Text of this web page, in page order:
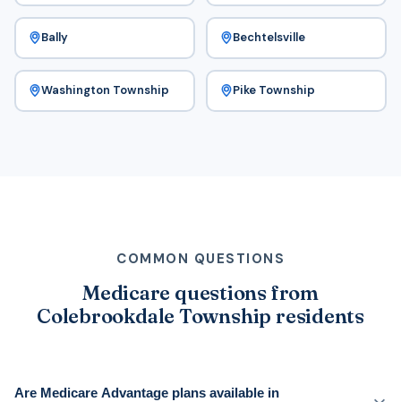
Bally Bechtelsville
Washington Township Pike Township
COMMON QUESTIONS
Medicare questions from
Colebrookdale Township residents
Are Medicare Advantage plans available in